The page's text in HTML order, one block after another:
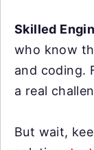
Skilled
who know
and coding.
a real
But wait,